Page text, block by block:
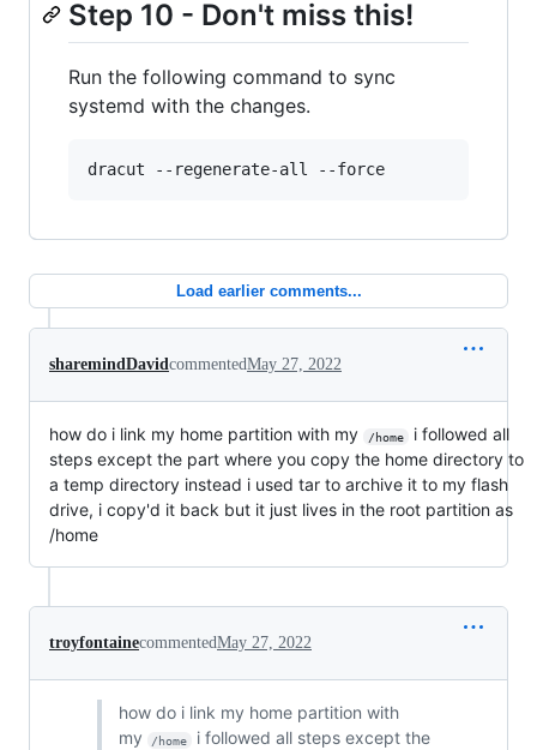
Step 10 - Don't miss this!
Run the following command to sync
systemd with the changes.
dracut --regenerate-all --force
Load earlier comments...
sharemindDavidcommentedMay 27, 2022
how do i link my home partition with my /home
i followed all
steps except the part where you copy the home directory to
a temp directory instead i used tar to archive it to my flash
drive, i copy'd it back but it just lives in the root partition as
/home
troyfontainecommentedMay 27, 2022
how do i link my home partition with
my
/home
i followed all steps except the